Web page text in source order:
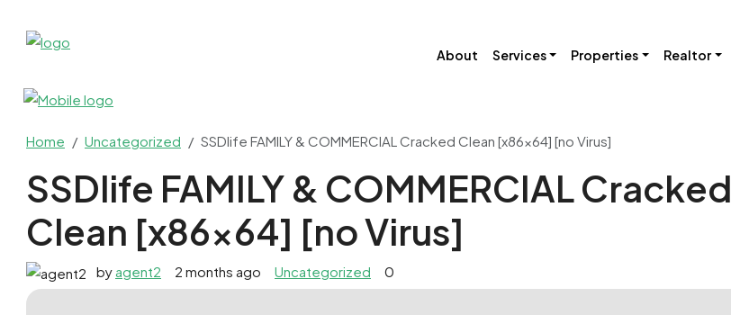
About Services Properties Realtor
Home Uncategorized SSDlife FAMILY & COMMERCIAL Cracked Clean [x86x64] [no Virus]
SSDlife FAMILY & COMMERCIAL Cracked
Clean [x86x64] [no Virus]
by agent2 2 months ago Uncategorized 0